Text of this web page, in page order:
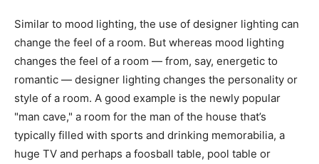
Similar to mood lighting, the use of designer lighting can
change the feel of a room. But whereas mood lighting
changes the feel of a room — from, say, energetic to
romantic — designer lighting changes the personality or
style of a room. A good example is the newly popular
"man cave," a room for the man of the house that’s
typically filled with sports and drinking memorabilia, a
huge TV and perhaps a foosball table, pool table or